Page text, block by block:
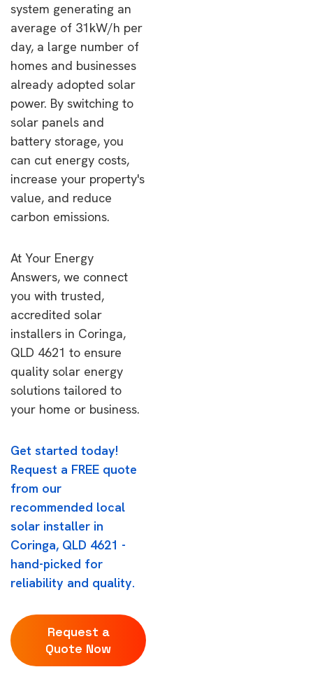
system generating an
average of 31kW/h per
day, a large number of
homes and businesses
already adopted solar
power. By switching to
solar panels and
battery storage, you
can cut energy costs,
increase your property's
value, and reduce
carbon emissions.
At Your Energy
Answers, we connect
you with trusted,
accredited solar
installers in Coringa,
QLD 4621 to ensure
quality solar energy
solutions tailored to
your home or business.
Get started today!
Request a FREE quote
from our
recommended local
solar installer in
Coringa, QLD 4621 -
hand-picked for
reliability and quality.
Request a
Quote Now